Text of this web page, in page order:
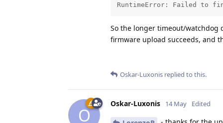
RuntimeError: Failed to find
So the longer timeout/watchdog
firmware upload succeeds, and
Oskar-Luxonis replied to this.
O
Oskar-Luxonis 14 May Edited